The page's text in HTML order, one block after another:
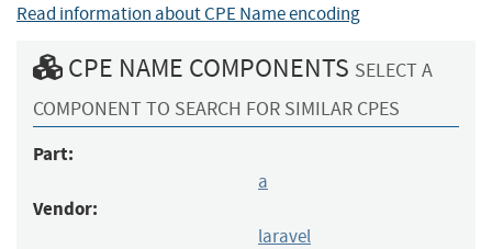
Read information about CPE Name encoding
CPE NAME COMPONENTS SELECT A
COMPONENT TO SEARCH FOR SIMILAR CPES
Part:
a
Vendor:
laravel